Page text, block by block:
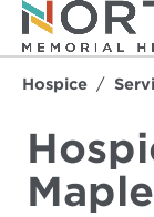
Hospice